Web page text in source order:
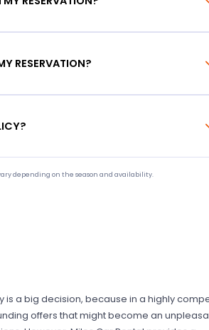
RESERVATION?
depending on the season and availability.
is a big decision, because in a highly
offers that might become an